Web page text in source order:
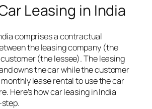
Leasing in India
comprises a contractual
the leasing company (the
(the lessee). The leasing
owns the car while the customer
lease rental to use the car
Here’s how car leasing in India